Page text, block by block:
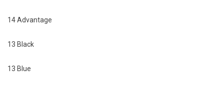
14 Advantage
13 Black
13 Blue